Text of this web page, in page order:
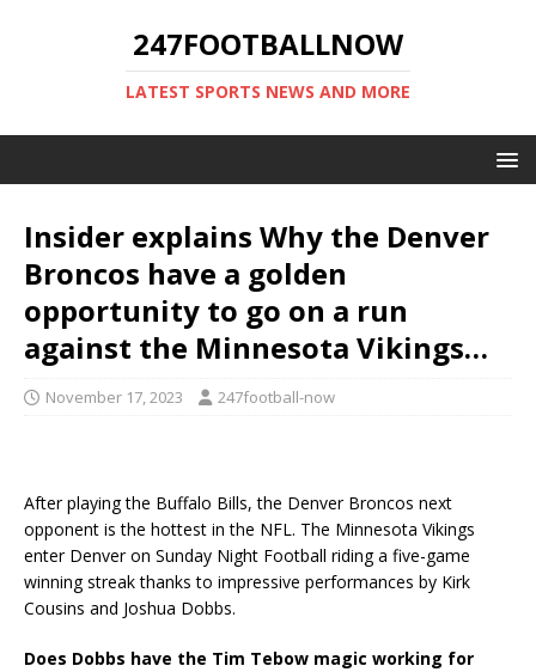
247FOOTBALLNOW
LATEST SPORTS NEWS AND MORE
Insider explains Why the Denver
Broncos have a golden
opportunity to go on a run
against the Minnesota Vikings…
November 17, 2023 247football-now
After playing the Buffalo Bills, the Denver Broncos next
opponent is the hottest in the NFL. The Minnesota Vikings
enter Denver on Sunday Night Football riding a five-game
winning streak thanks to impressive performances by Kirk
Cousins and Joshua Dobbs.
Does Dobbs have the Tim Tebow magic working for